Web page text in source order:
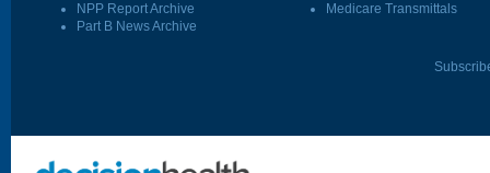
NPP Report Archive
Part B News Archive
Medicare Transmittals